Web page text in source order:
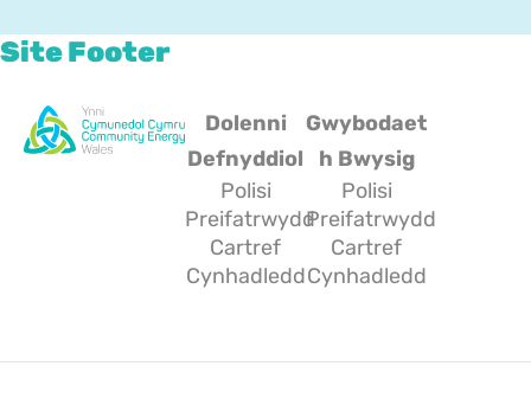
Site Footer
Dolenni
Defnyddiol
Polisi
Preifatrwydd
Cartref
Cynhadledd
Gwybodaet
h Bwysig
Polisi
Preifatrwydd
Cartref
Cynhadledd